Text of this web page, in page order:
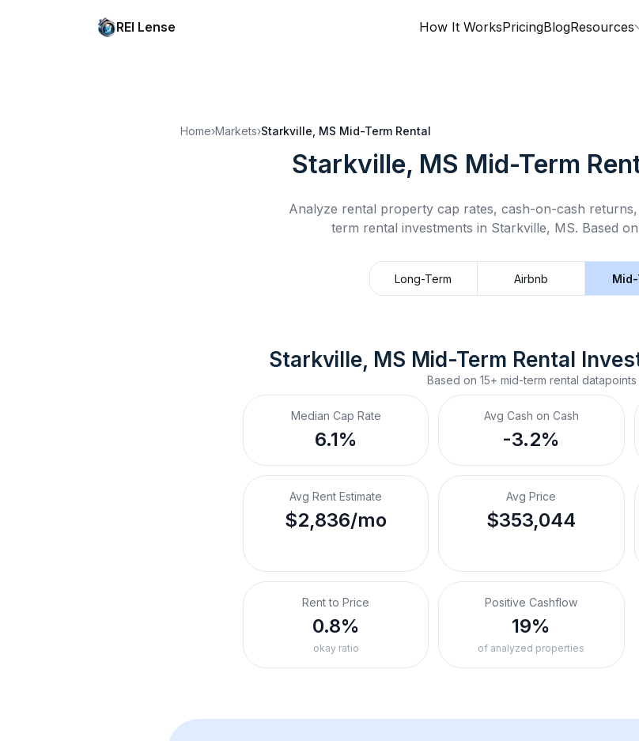
REI Lense How It WorksPricingBlogResources
Home›Markets›Starkville, MS Mid-Term Rental
Starkville, MS Mid-Term
Analyze rental property cap rates, cash-on-cash
term rental investments in Starkville, MS. Based
Long-Term Airbnb
Starkville, MS Mid-Term Rental
Based on 15+ mid-term rental datapoints
Median Cap Rate
6.1%
Avg Cash on Cash
-3.2%
Avg Rent Estimate
$2,836/mo
Avg Price
$353,044
Rent to Price
0.8%
okay ratio
Positive Cashflow
19%
of analyzed properties